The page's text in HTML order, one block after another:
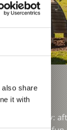
share
it with
alley: